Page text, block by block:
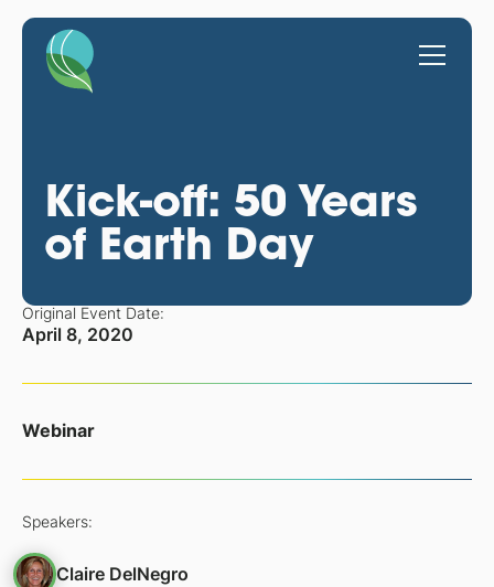
Kick-off: 50 Years
of Earth Day
Original Event Date:
April 8, 2020
Webinar
Speakers:
Claire DelNegro